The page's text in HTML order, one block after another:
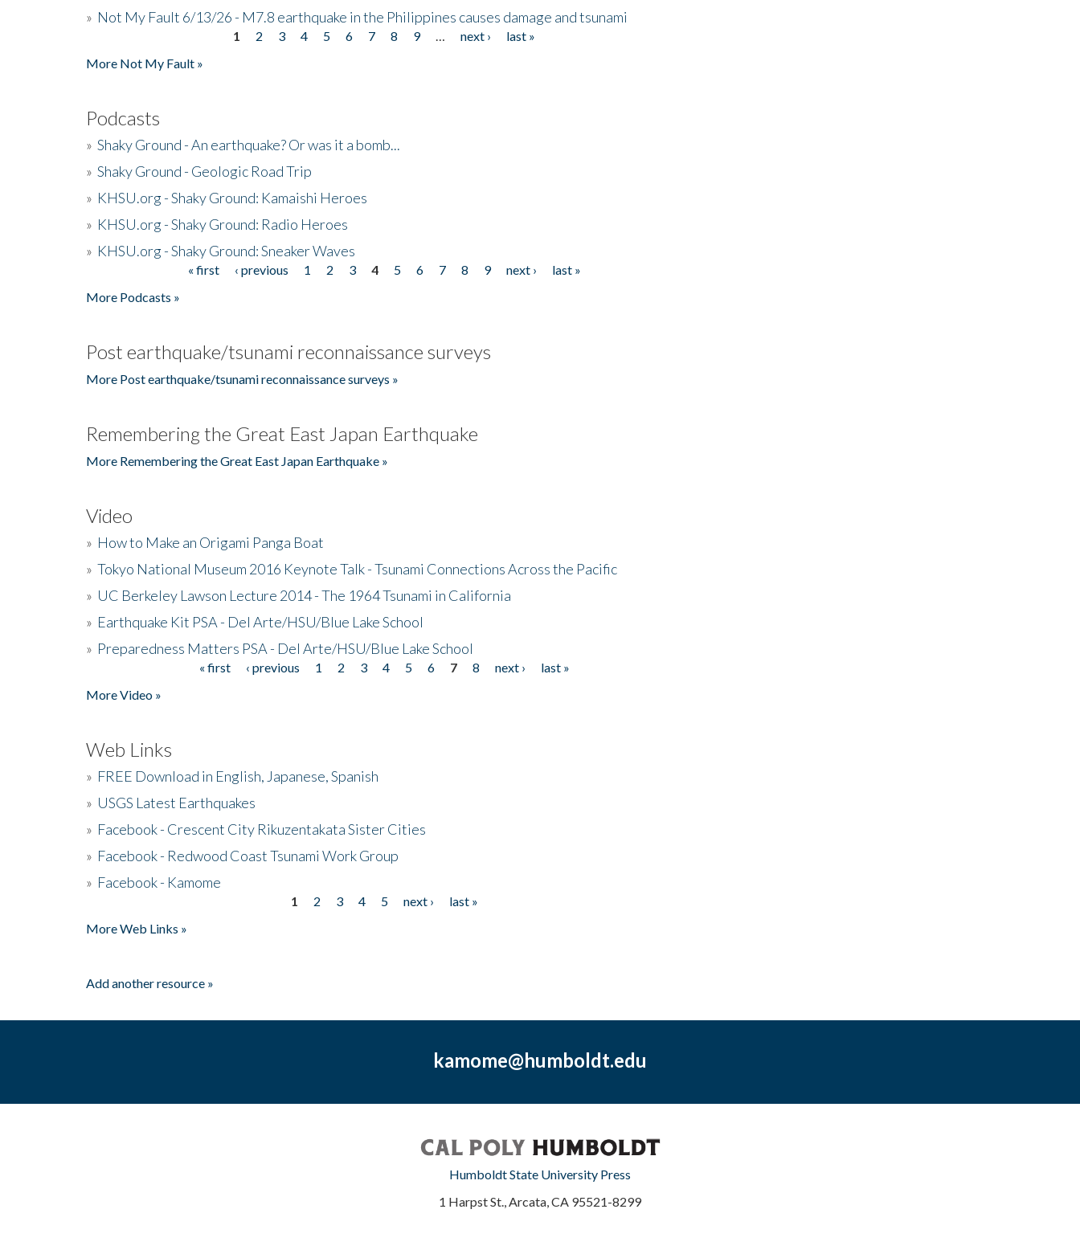
» Not My Fault 6/13/26 - M7.8 earthquake in the Philippines causes damage and tsunami
1 2 3 4 5 6 7 8 9 next ›
last »
More Not My Fault »
Podcasts
» Shaky Ground - An earthquake? Or was it a bomb...
» Shaky Ground - Geologic Road Trip
» KHSU.org - Shaky Ground: Kamaishi Heroes
» KHSU.org - Shaky Ground: Radio Heroes
» KHSU.org - Shaky Ground: Sneaker Waves
« first ‹ previous 1 2 3 4 5 6 7 8 9 next ›
last »
More Podcasts »
Post earthquake/tsunami reconnaissance surveys
More Post earthquake/tsunami reconnaissance surveys »
Remembering the Great East Japan Earthquake
More Remembering the Great East Japan Earthquake »
Video
» How to Make an Origami Panga Boat
» Tokyo National Museum 2016 Keynote Talk - Tsunami Connections Across the Pacific
» UC Berkeley Lawson Lecture 2014 - The 1964 Tsunami in California
» Earthquake Kit PSA - Del Arte/HSU/Blue Lake School
» Preparedness Matters PSA - Del Arte/HSU/Blue Lake School
« first ‹ previous 1 2 3 4 5 6 7 8 next ›
last »
More Video »
Web Links
» FREE Download in English, Japanese, Spanish
» USGS Latest Earthquakes
» Facebook - Crescent City Rikuzentakata Sister Cities
» Facebook - Redwood Coast Tsunami Work Group
» Facebook - Kamome
1 2 3 4 5 next ›
last »
More Web Links »
Add another resource »
kamome@humboldt.edu
Humboldt State University Press
1 Harpst St., Arcata, CA 95521-8299